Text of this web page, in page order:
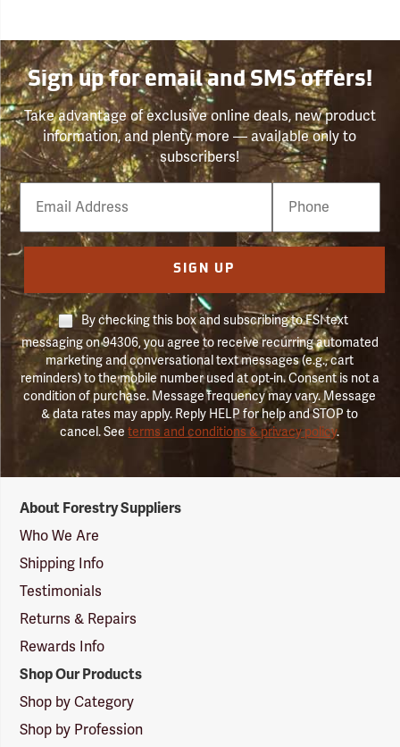
Sign up for email and SMS offers!
Take advantage of exclusive online deals, new product
information, and plenty more — available only to
subscribers!
Email
Phone
Number
SIGN UP
By checking this box and subscribing to FSI text
messaging on 94306, you agree to receive recurring automated
marketing and conversational text messages (e.g., cart
reminders) to the mobile number used at opt-in. Consent is not a
condition of purchase. Message frequency may vary. Message
& data rates may apply. Reply HELP for help and STOP to
cancel. Seeterms and conditions & privacy policy.
Suppliers
Logo
About Forestry Suppliers
Who We Are
Shipping Info
Testimonials
Returns & Repairs
Rewards Info
Shop Our Products
Shop by Category
Shop by Profession